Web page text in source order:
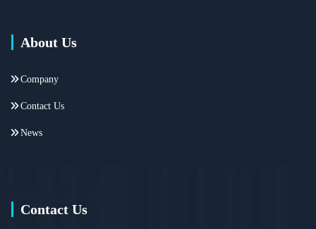
About Us
Company
Contact Us
News
Contact Us